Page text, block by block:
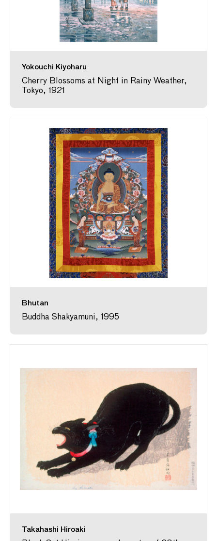
Yokouchi Kiyoharu
Cherry Blossoms at Night in Rainy Weather,
Tokyo, 1921
Bhutan
Buddha Shakyamuni, 1995
Takahashi Hiroaki